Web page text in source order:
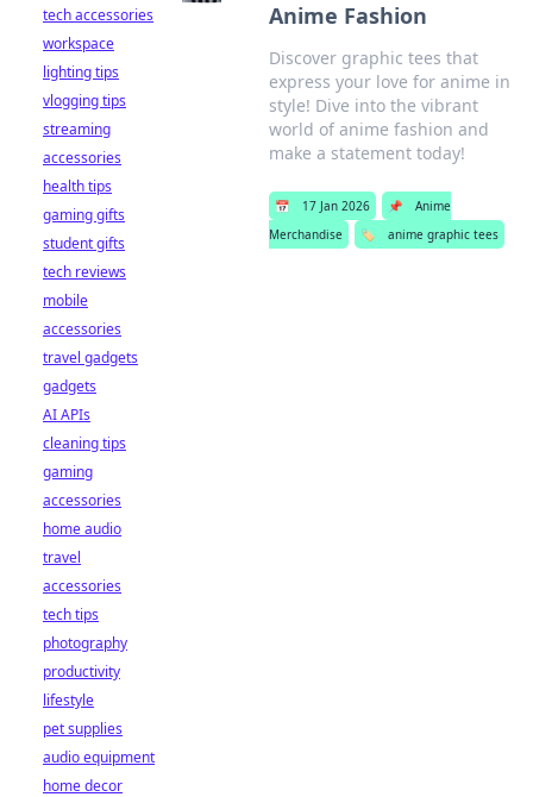
Anime Fashion
Discover graphic tees that
express your love for anime in
style! Dive into the vibrant
world of anime fashion and
make a statement today!
📅 17 Jan 2026 📌
Anime
Merchandise
🏷️ anime graphic tees
tech accessories
workspace
lighting tips
vlogging tips
streaming
accessories
health tips
gaming gifts
student gifts
tech reviews
mobile
accessories
travel gadgets
gadgets
AI APIs
cleaning tips
gaming
accessories
home audio
travel
accessories
tech tips
photography
productivity
lifestyle
pet supplies
audio equipment
home decor